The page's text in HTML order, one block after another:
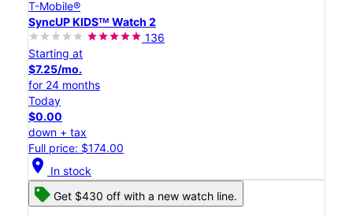
T-Mobile®
SyncUP KIDSᵀᴹ Watch 2
136
Starting at
$7.25/mo.
for 24 months
Today
$0.00
down + tax
Full price: $174.00
location_on In stock
Get $430 off with a new watch line.